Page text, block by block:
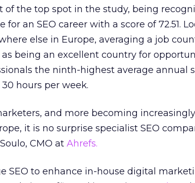
of the top spot in the study, being
an SEO career with a score of 72.51.
else in Europe, averaging a job
as being an excellent country for
the ninth-highest average annual
hours per week.
and more becoming
it is no surprise specialist SEO
CMO at Ahrefs.
SEO to enhance in-house digital